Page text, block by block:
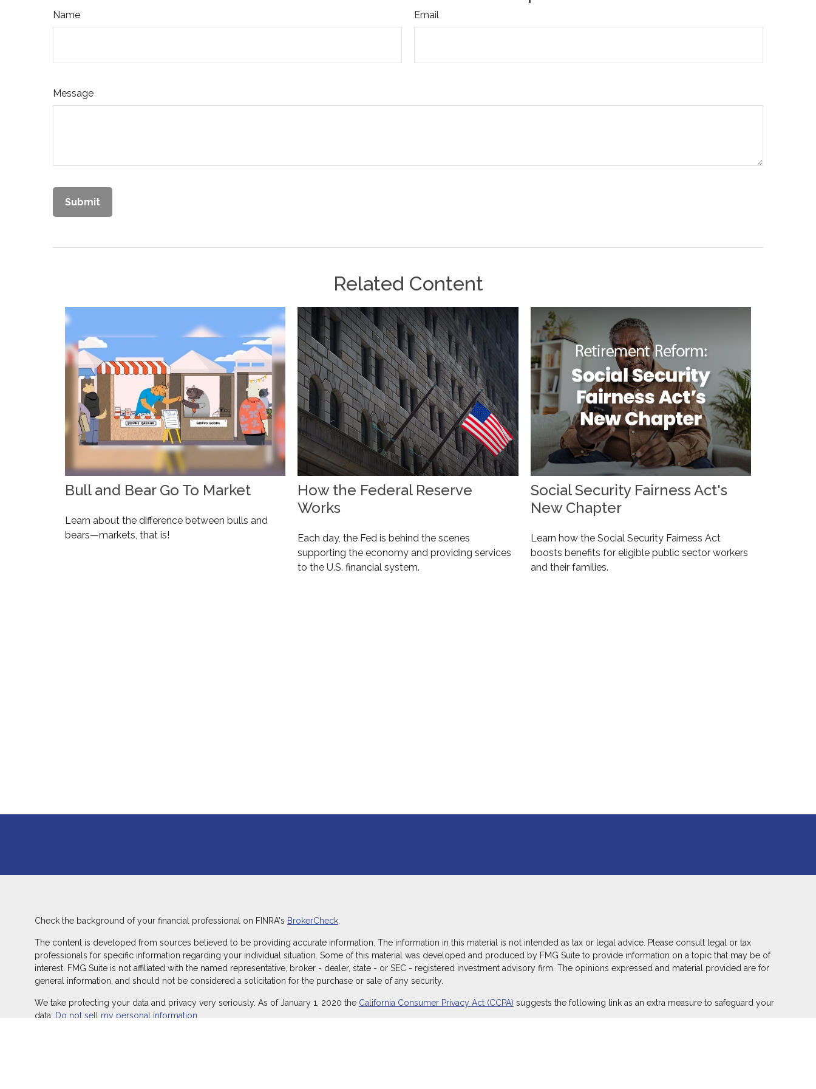
Name Email
Message
Related Content
Bull and Bear Go To Market
Learn about the difference between bulls and
bears—markets, that is!
How the Federal Reserve
Works
Each day, the Fed is behind the scenes
supporting the economy and providing services
to the U.S. financial system.
Social Security Fairness Act's
New Chapter
Learn how the Social Security Fairness Act
boosts benefits for eligible public sector workers
and their families.
Check the background of your financial professional on FINRA's BrokerCheck.
The content is developed from sources believed to be providing accurate information. The information in this material is not intended as tax or legal advice. Please consult legal or tax
professionals for specific information regarding your individual situation. Some of this material was developed and produced by FMG Suite to provide information on a topic that may be of
interest. FMG Suite is not affiliated with the named representative, broker - dealer, state - or SEC - registered investment advisory firm. The opinions expressed and material provided are for
general information, and should not be considered a solicitation for the purchase or sale of any security.
We take protecting your data and privacy very seriously. As of January 1, 2020 the California Consumer Privacy Act (CCPA) suggests the following link as an extra measure to safeguard your
data: Do not sell my personal information